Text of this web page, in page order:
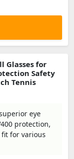
Glasses for
Safety
Tennis
eye
protection,
for various